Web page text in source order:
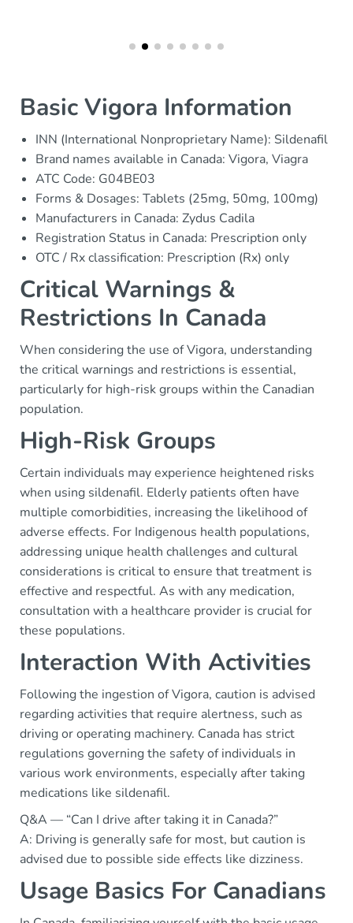
Basic Vigora Information
INN (International Nonproprietary Name): Sildenafil
Brand names available in Canada: Vigora, Viagra
ATC Code: G04BE03
Forms & Dosages: Tablets (25mg, 50mg, 100mg)
Manufacturers in Canada: Zydus Cadila
Registration Status in Canada: Prescription only
OTC / Rx classification: Prescription (Rx) only
Critical Warnings &
Restrictions In Canada
When considering the use of Vigora, understanding
the critical warnings and restrictions is essential,
particularly for high-risk groups within the Canadian
population.
High-Risk Groups
Certain individuals may experience heightened risks
when using sildenafil. Elderly patients often have
multiple comorbidities, increasing the likelihood of
adverse effects. For Indigenous health populations,
addressing unique health challenges and cultural
considerations is critical to ensure that treatment is
effective and respectful. As with any medication,
consultation with a healthcare provider is crucial for
these populations.
Interaction With Activities
Following the ingestion of Vigora, caution is advised
regarding activities that require alertness, such as
driving or operating machinery. Canada has strict
regulations governing the safety of individuals in
various work environments, especially after taking
medications like sildenafil.
Q&A — “Can I drive after taking it in Canada?”
A: Driving is generally safe for most, but caution is
advised due to possible side effects like dizziness.
Usage Basics For Canadians